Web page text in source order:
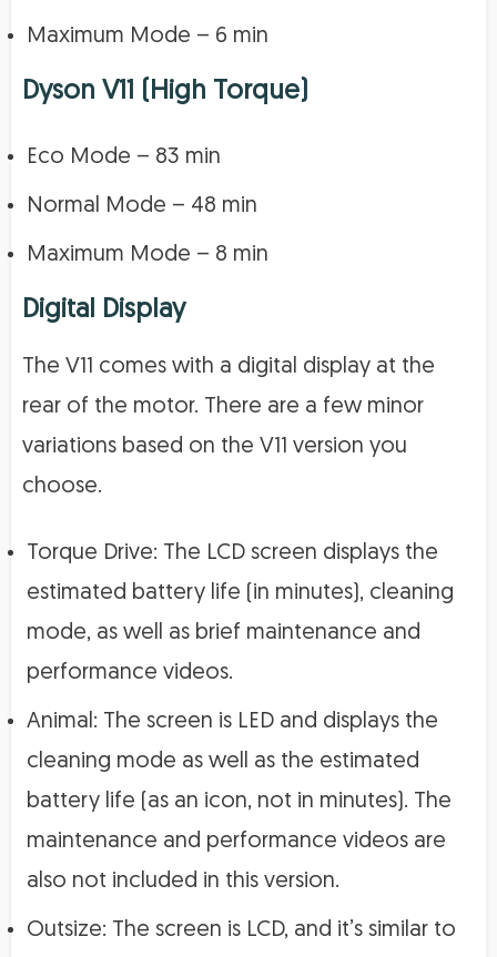
Maximum Mode – 6 min
Dyson V11 (High Torque)
Eco Mode – 83 min
Normal Mode – 48 min
Maximum Mode – 8 min
Digital Display
The V11 comes with a digital display at the
rear of the motor. There are a few minor
variations based on the V11 version you
choose.
Torque Drive: The LCD screen displays the
estimated battery life (in minutes), cleaning
mode, as well as brief maintenance and
performance videos.
Animal: The screen is LED and displays the
cleaning mode as well as the estimated
battery life (as an icon, not in minutes). The
maintenance and performance videos are
also not included in this version.
Outsize: The screen is LCD, and it’s similar to